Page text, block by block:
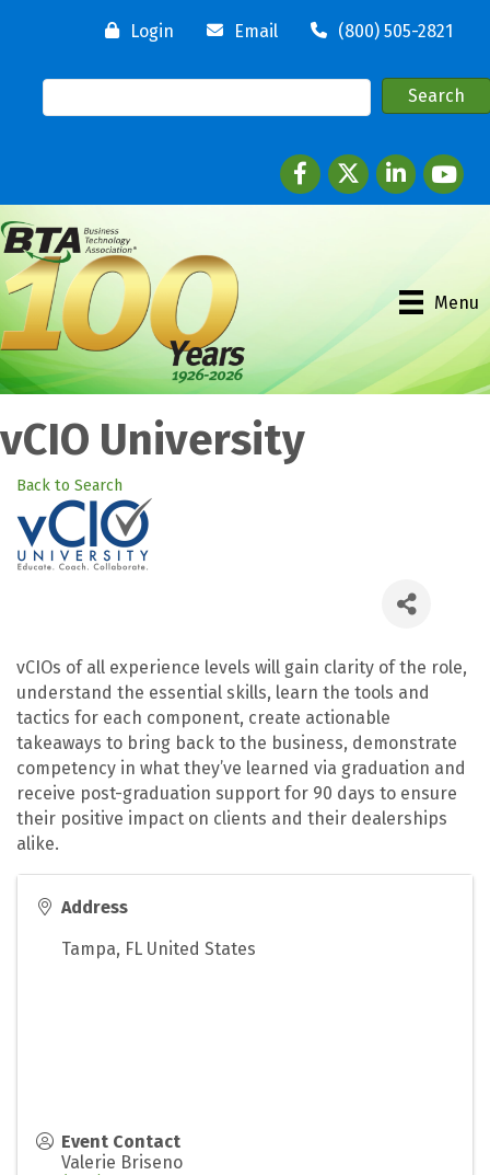
Login Email (800) 505-2821
FacebooktwitterLinkedInyoutube
Menu
vCIO University
Back to Search
vCIOs of all experience levels will gain clarity of the role,
understand the essential skills, learn the tools and
tactics for each component, create actionable
takeaways to bring back to the business, demonstrate
competency in what they’ve learned via graduation and
receive post-graduation support for 90 days to ensure
their positive impact on clients and their dealerships
alike.
Address
Tampa, FL United States
Event Contact
Valerie Briseno